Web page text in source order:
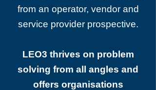
from an operator, vendor and
service provider prospective.
LEO3 thrives on problem
solving from all angles and
offers organisations